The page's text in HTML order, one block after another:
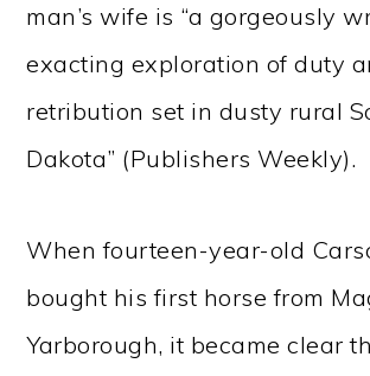
man’s wife is “a gorgeously
exacting exploration of duty
retribution set in dusty rural
Dakota” (Publishers Weekly).
When fourteen-year-old
bought his first horse from
Yarborough, it became clear